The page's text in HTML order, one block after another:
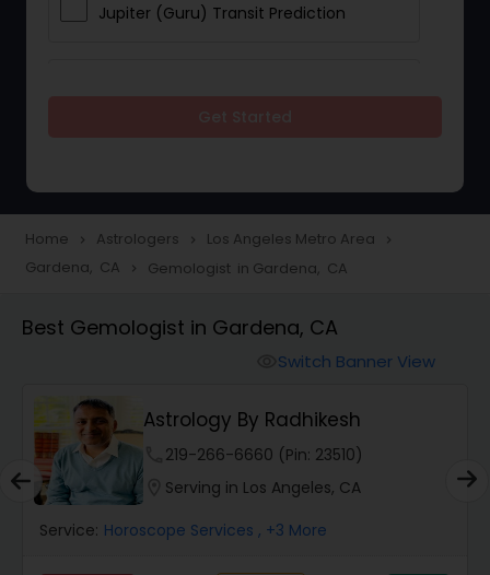
Jupiter (Guru) Transit Prediction
Love Life / Relationship Horoscope
Reading
Money / Finance Horoscope
Wealth / Debt Prediction
Health Prediction
Home navigate_next Astrologers navigate_next Los Angeles Metro Area navigate_next
Gardena, CA navigate_next Gemologist in Gardena, CA
Best Gemologist in Gardena, CA
Switch Banner View
Astrology By Radhikesh
219-266-6660 (Pin: 23510)
Serving in Los Angeles, CA
Service: Horoscope Services , +3 More